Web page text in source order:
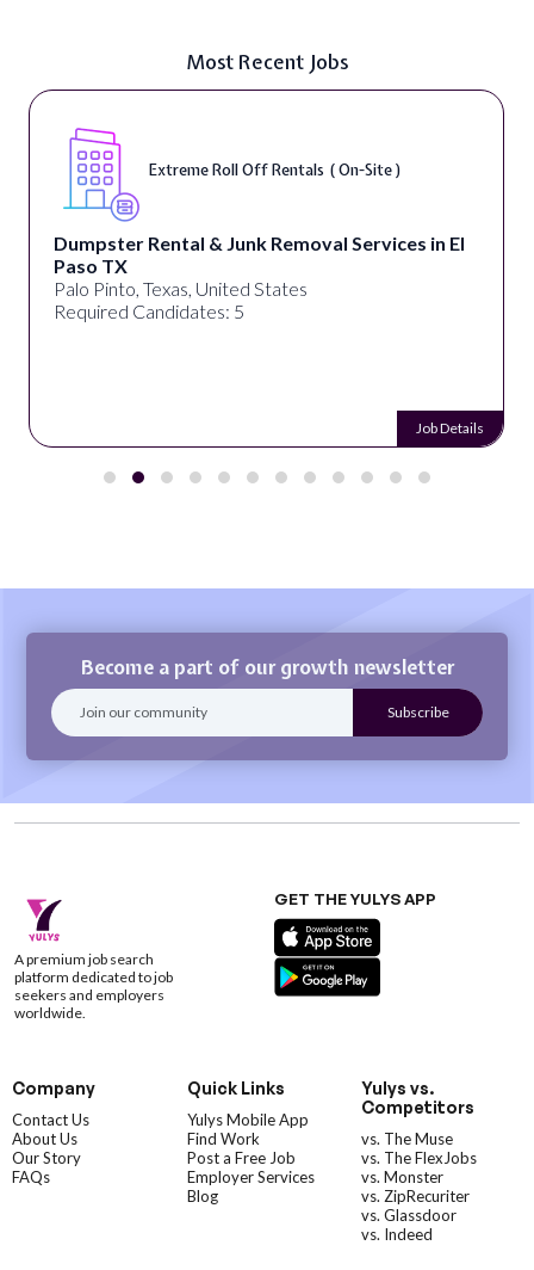
Most Recent Jobs
Extreme Roll Off Rentals ( On-Site )
Dumpster Rental & Junk Removal Services in El
Paso TX
Palo Pinto, Texas, United States
Required Candidates: 5
Job Details
Become a part of our growth newsletter
A premium job search
platform dedicated to job
seekers and employers
worldwide.
GET THE YULYS APP
Company
Contact Us
About Us
Our Story
FAQs
Quick Links
Yulys Mobile App
Find Work
Post a Free Job
Employer Services
Blog
Yulys vs.
Competitors
vs. The Muse
vs. The FlexJobs
vs. Monster
vs. ZipRecuriter
vs. Glassdoor
vs. Indeed